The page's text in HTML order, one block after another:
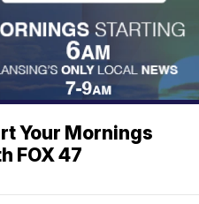
Your Mornings
FOX 47